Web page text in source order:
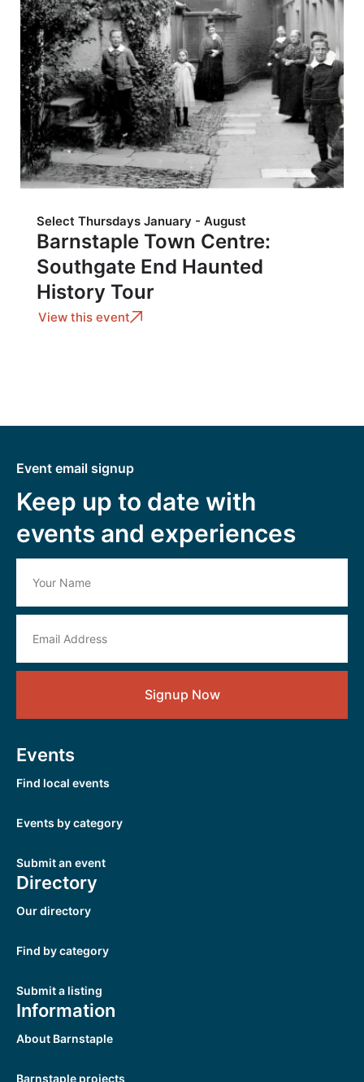
Select Thursdays January - August
Barnstaple Town Centre:
Southgate End Haunted
History Tour
View this event
Event email signup
Keep up to date with
events and experiences
Signup Now
Events
Find local events
Events by category
Submit an event
Directory
Our directory
Find by category
Submit a listing
Information
About Barnstaple
Barnstaple projects